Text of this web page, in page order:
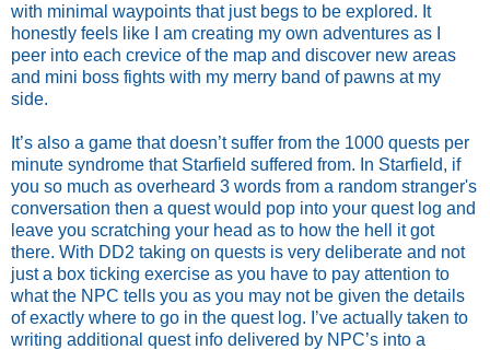
with minimal waypoints that just begs to be explored. It
honestly feels like I am creating my own adventures as I
peer into each crevice of the map and discover new areas
and mini boss fights with my merry band of pawns at my
side.
It’s also a game that doesn’t suffer from the 1000 quests per
minute syndrome that Starfield suffered from. In Starfield, if
you so much as overheard 3 words from a random stranger's
conversation then a quest would pop into your quest log and
leave you scratching your head as to how the hell it got
there. With DD2 taking on quests is very deliberate and not
just a box ticking exercise as you have to pay attention to
what the NPC tells you as you may not be given the details
of exactly where to go in the quest log. I’ve actually taken to
writing additional quest info delivered by NPC’s into a